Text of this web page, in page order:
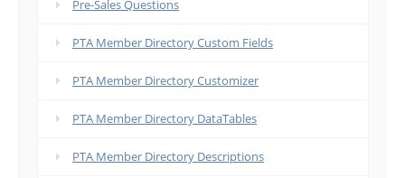
Pre-Sales Questions
PTA Member Directory Custom Fields
PTA Member Directory Customizer
PTA Member Directory DataTables
PTA Member Directory Descriptions